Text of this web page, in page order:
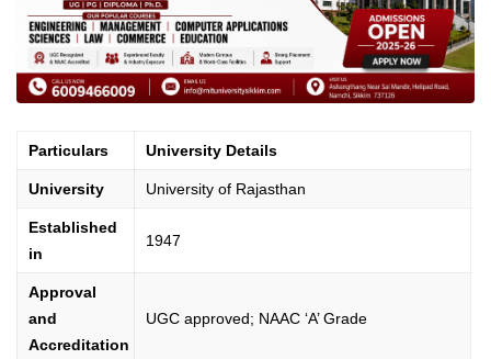
Particulars University Details
University University of Rajasthan
Established
in
1947
Approval
and
Accreditation
UGC approved; NAAC ‘A’ Grade